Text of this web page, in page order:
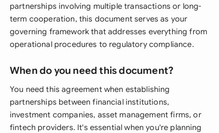
partnerships involving multiple transactions or long-
term cooperation, this document serves as your
governing framework that addresses everything from
operational procedures to regulatory compliance.
When do you need this document?
You need this agreement when establishing
partnerships between financial institutions,
investment companies, asset management firms, or
fintech providers. It's essential when you're planning